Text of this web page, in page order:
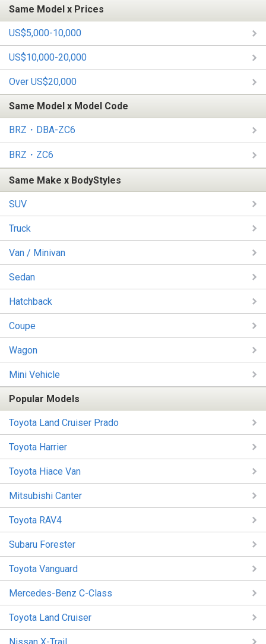
Same Model x Prices
US$5,000-10,000
US$10,000-20,000
Over US$20,000
Same Model x Model Code
BRZ・DBA-ZC6
BRZ・ZC6
Same Make x BodyStyles
SUV
Truck
Van / Minivan
Sedan
Hatchback
Coupe
Wagon
Mini Vehicle
Popular Models
Toyota Land Cruiser Prado
Toyota Harrier
Toyota Hiace Van
Mitsubishi Canter
Toyota RAV4
Subaru Forester
Toyota Vanguard
Mercedes-Benz C-Class
Toyota Land Cruiser